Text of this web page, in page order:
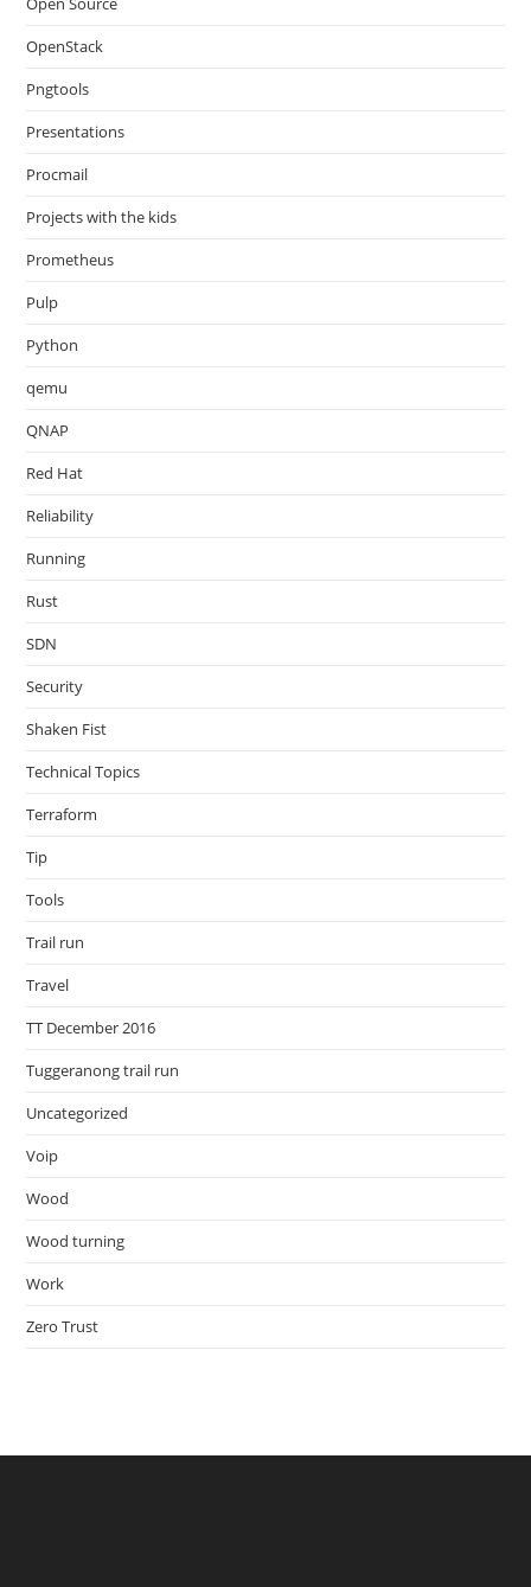
OpenStack
Pngtools
Presentations
Procmail
Projects with the kids
Prometheus
Pulp
Python
qemu
QNAP
Red Hat
Reliability
Running
Rust
SDN
Security
Shaken Fist
Technical Topics
Terraform
Tip
Tools
Trail run
Travel
TT December 2016
Tuggeranong trail run
Uncategorized
Voip
Wood
Wood turning
Work
Zero Trust